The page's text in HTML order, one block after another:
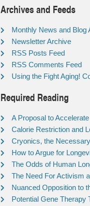
Archives and Feeds
Monthly News and Blog
Newsletter Archive
RSS Posts Feed
RSS Comments Feed
Using the Fight Aging!
Required Reading
A Proposal to
Calorie Restriction and
Cryonics, the
How to Argue for
The Odds of Human
The Need For Activism
Nuanced Opposition to
Potential Gene Therapy